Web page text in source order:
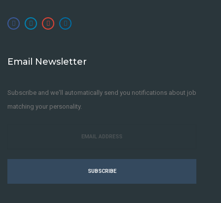
Email Newsletter
Subscribe and we'll automatically send you notifications about job
matching your personality.
SUBSCRIBE